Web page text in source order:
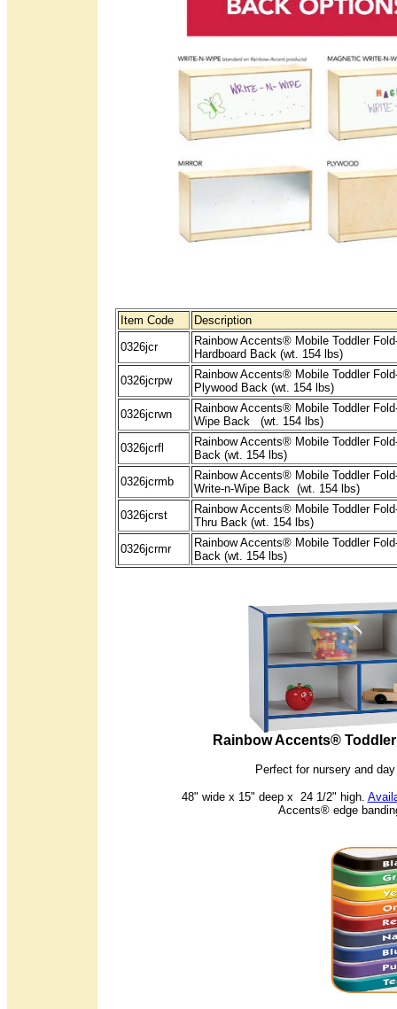
Item Code
Description
0326jcr
Rainbow Accents® Mobile Toddler
Hardboard Back (wt. 154 lbs)
0326jcrpw
Rainbow Accents® Mobile Toddler
Plywood Back (wt. 154 lbs)
0326jcrwn
Rainbow Accents® Mobile Toddler
Wipe Back (wt. 154 lbs)
0326jcrfl
Rainbow Accents® Mobile Toddler
Back (wt. 154 lbs)
0326jcrmb
Rainbow Accents® Mobile Toddler
Write-n-Wipe Back (wt. 154 lbs)
0326jcrst
Rainbow Accents® Mobile Toddler
Thru Back (wt. 154 lbs)
0326jcrmr
Rainbow Accents® Mobile Toddler
Back (wt. 154 lbs)
Rainbow Accents®
Perfect for nursery and
48" wide x 15" deep x 24 1/2" high.
Accents® edge